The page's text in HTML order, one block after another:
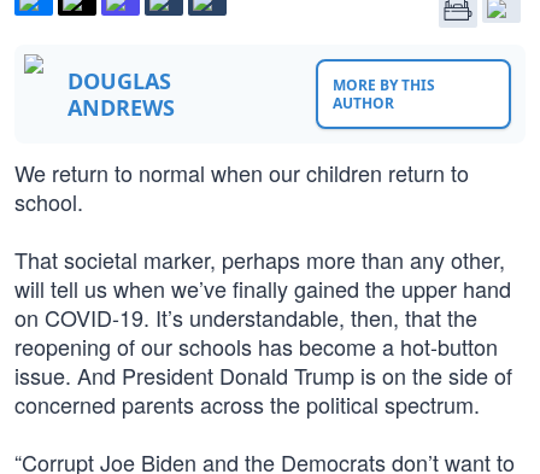
DOUGLAS
ANDREWS
MORE BY THIS
AUTHOR
We return to normal when our children return to
school.
That societal marker, perhaps more than any other,
will tell us when we’ve finally gained the upper hand
on COVID-19. It’s understandable, then, that the
reopening of our schools has become a hot-button
issue. And President Donald Trump is on the side of
concerned parents across the political spectrum.
“Corrupt Joe Biden and the Democrats don’t want to